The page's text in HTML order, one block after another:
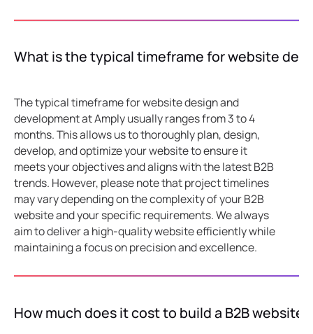
What is the typical timeframe for website
The typical timeframe for website design and
development at Amply usually ranges from 3 to 4
months. This allows us to thoroughly plan, design,
develop, and optimize your website to ensure it
meets your objectives and aligns with the latest B2B
trends. However, please note that project timelines
may vary depending on the complexity of your B2B
website and your specific requirements. We always
aim to deliver a high-quality website efficiently while
maintaining a focus on precision and excellence.
How much does it cost to build a B2B website?